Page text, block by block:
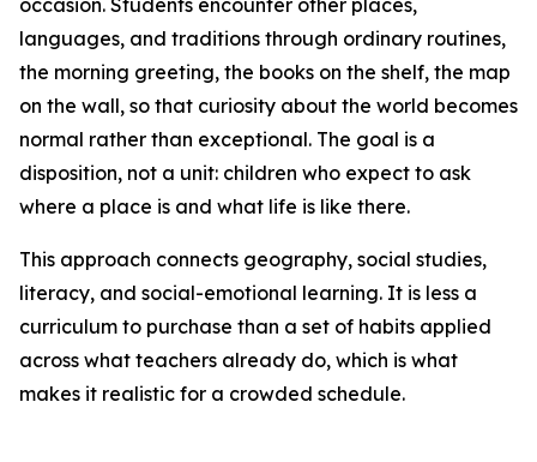
occasion. Students encounter other places,
languages, and traditions through ordinary routines,
the morning greeting, the books on the shelf, the map
on the wall, so that curiosity about the world becomes
normal rather than exceptional. The goal is a
disposition, not a unit: children who expect to ask
where a place is and what life is like there.
This approach connects geography, social studies,
literacy, and social-emotional learning. It is less a
curriculum to purchase than a set of habits applied
across what teachers already do, which is what
makes it realistic for a crowded schedule.